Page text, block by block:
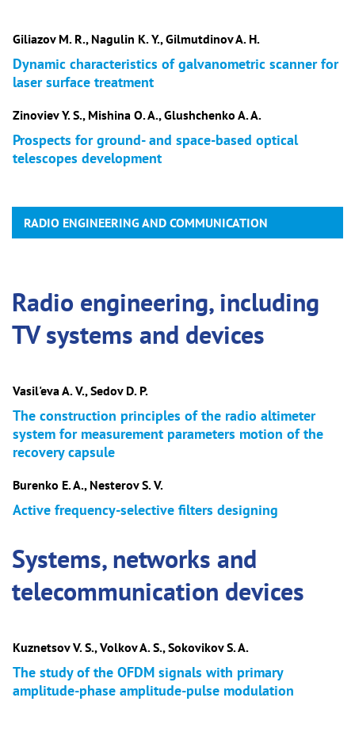
Giliazov M. R., Nagulin K. Y., Gilmutdinov A. H.
Dynamic characteristics of galvanometric scanner for
laser surface treatment
Zinoviev Y. S., Mishina O. A., Glushchenko A. A.
Prospects for ground- and space-based optical
telescopes development
RADIO ENGINEERING AND COMMUNICATION
Radio engineering, including
TV systems and devices
Vasil'eva A. V., Sedov D. P.
The construction principles of the radio altimeter
system for measurement parameters motion of the
recovery capsule
Burenko E. A., Nesterov S. V.
Active frequency-selective filters designing
Systems, networks and
telecommunication devices
Kuznetsov V. S., Volkov A. S., Sokovikov S. A.
The study of the OFDM signals with primary
amplitude-phase amplitude-pulse modulation